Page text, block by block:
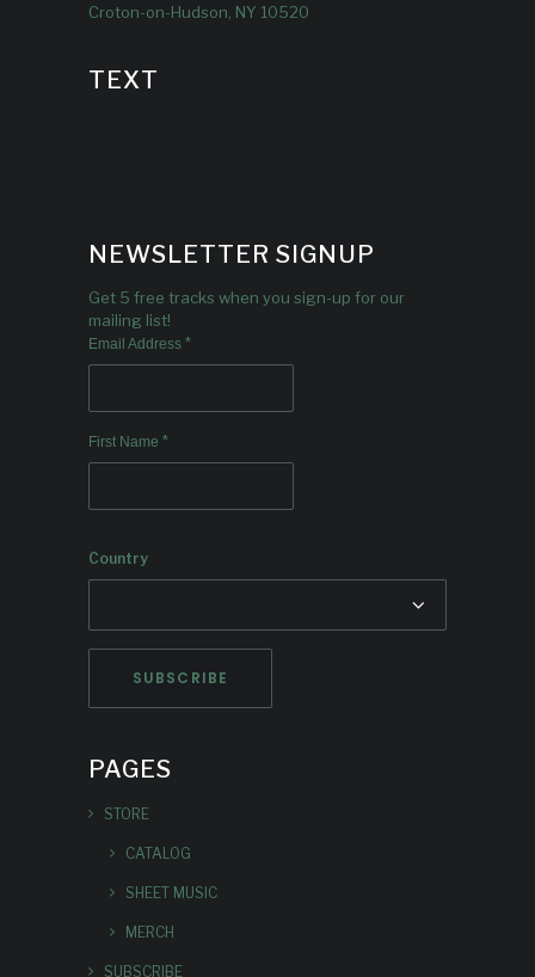
Croton-on-Hudson, NY 10520
TEXT
NEWSLETTER SIGNUP
Get 5 free tracks when you sign-up for our
mailing list!
Email Address *
First Name *
Country
PAGES
STORE
CATALOG
SHEET MUSIC
MERCH
SUBSCRIBE